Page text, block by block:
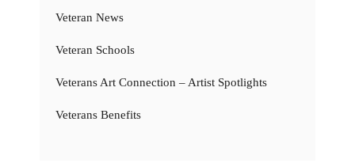
Veteran News
Veteran Schools
Veterans Art Connection – Artist Spotlights
Veterans Benefits